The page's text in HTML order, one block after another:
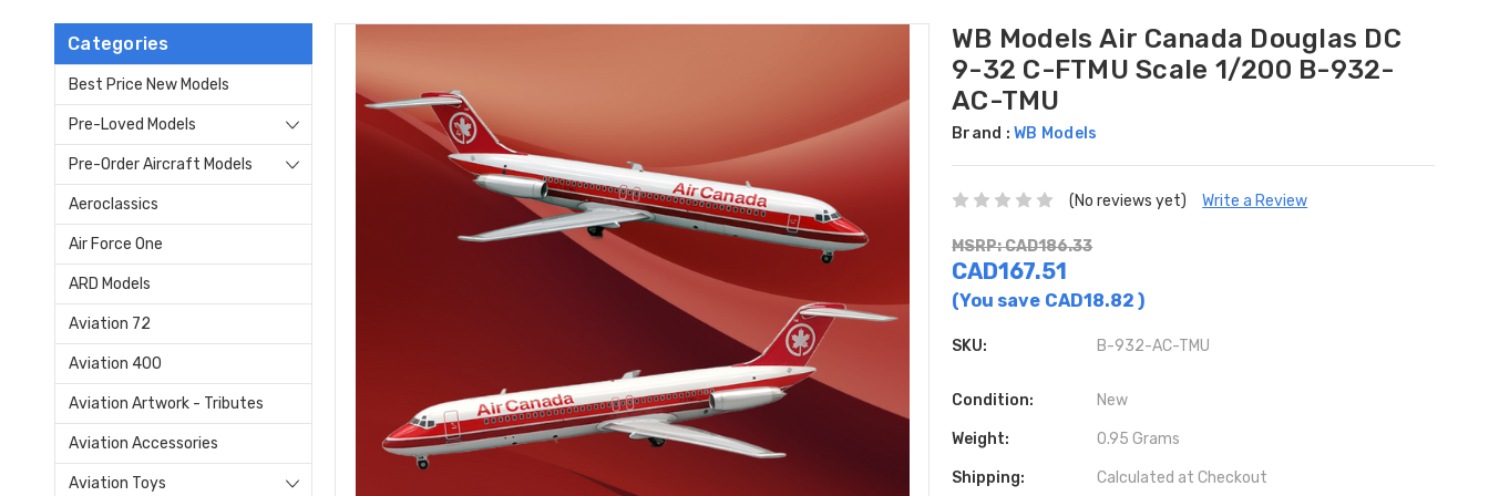
Categories
Best Price New Models
Pre-Loved Models
Pre-Order Aircraft Models
Aeroclassics
Air Force One
ARD Models
Aviation 72
Aviation 400
Aviation Artwork - Tributes
Aviation Accessories
Aviation Toys
WB Models Air Canada Douglas DC
9-32 C-FTMU Scale 1/200 B-932-
AC-TMU
Brand :WB Models
(No reviews yet) Write a Review
MSRP: CAD186.33
CAD167.51
(You save CAD18.82)
SKU: B-932-AC-TMU
Condition: New
Weight: 0.95 Grams
Shipping: Calculated at Checkout